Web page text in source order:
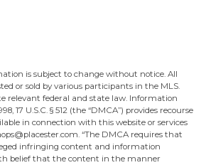
is subject to change without notice. All
or sold by various participants in the MLS.
relevant federal and state law. Information
U.S.C. § 512 (the “DMCA”) provides recourse
in connection with this website or services
“The DMCA requires that
infringing content and information
belief that the content in the manner